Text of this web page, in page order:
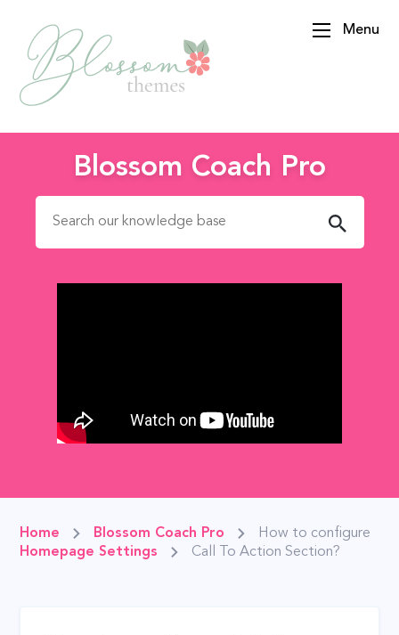
Menu
Blossom Coach Pro
Search for:
Home
Blossom Coach Pro
Homepage Settings
How to configure
Call To Action Section?